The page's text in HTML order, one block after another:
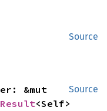
Source
Source
Result<Self>